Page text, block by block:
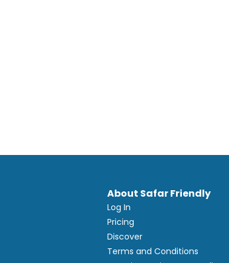
About Safar Friendly
Log In
Pricing
Discover
Terms and Conditions